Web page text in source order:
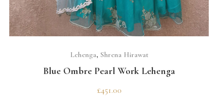
Lehenga, Shrena Hirawat
Blue Ombre Pearl Work Lehenga
£451.00